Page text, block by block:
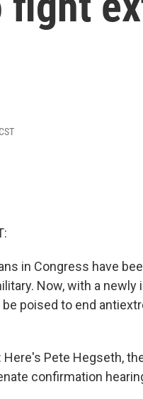
in Congress have
Now, with a
poised to end
Here's Pete Hegseth,
confirmation